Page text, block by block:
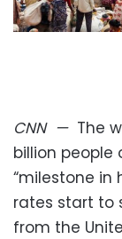
CNN— The
billion people
“milestone in
rates start to
from the